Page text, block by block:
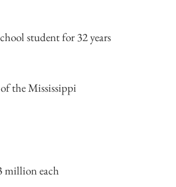
student for 32 years
the Mississippi
million each